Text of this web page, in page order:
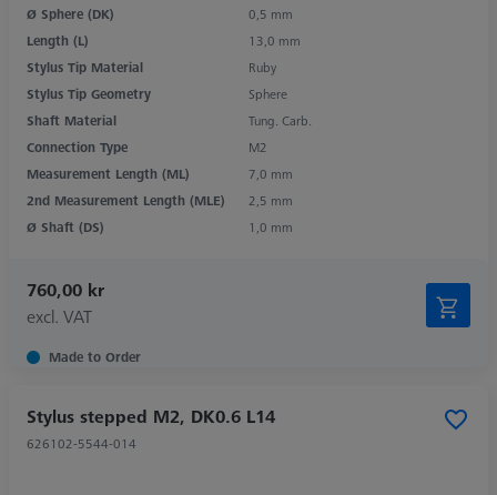
Ø Sphere (DK)
0,5 mm
Length (L)
13,0 mm
Stylus Tip Material
Ruby
Stylus Tip Geometry
Sphere
Shaft Material
Tung. Carb.
Connection Type
M2
Measurement Length (ML)
7,0 mm
2nd Measurement Length (MLE)
2,5 mm
Ø Shaft (DS)
1,0 mm
760,00 kr
excl. VAT
Made to Order
Stylus stepped M2, DK0.6 L14
626102-5544-014